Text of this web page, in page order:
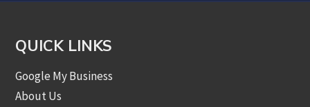
QUICK LINKS
Google My Business
About Us